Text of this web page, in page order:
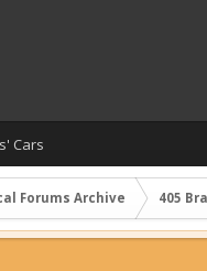
Cars
Forums Archive 405